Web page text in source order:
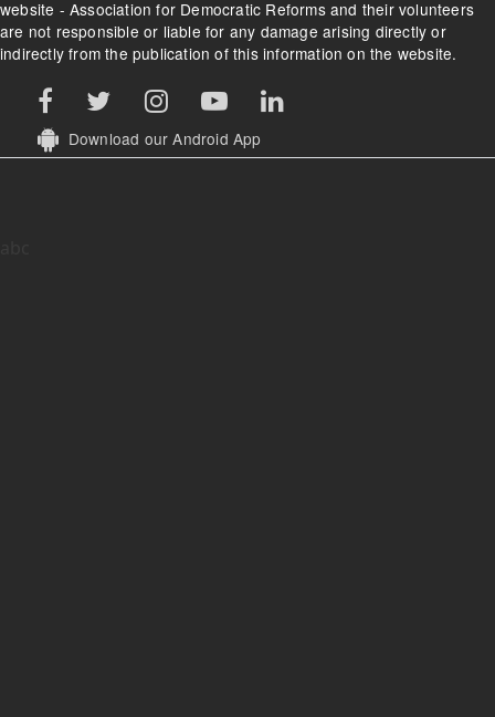
website - Association for Democratic Reforms and their volunteers
are not responsible or liable for any damage arising directly or
indirectly from the publication of this information on the website.
Download our Android App